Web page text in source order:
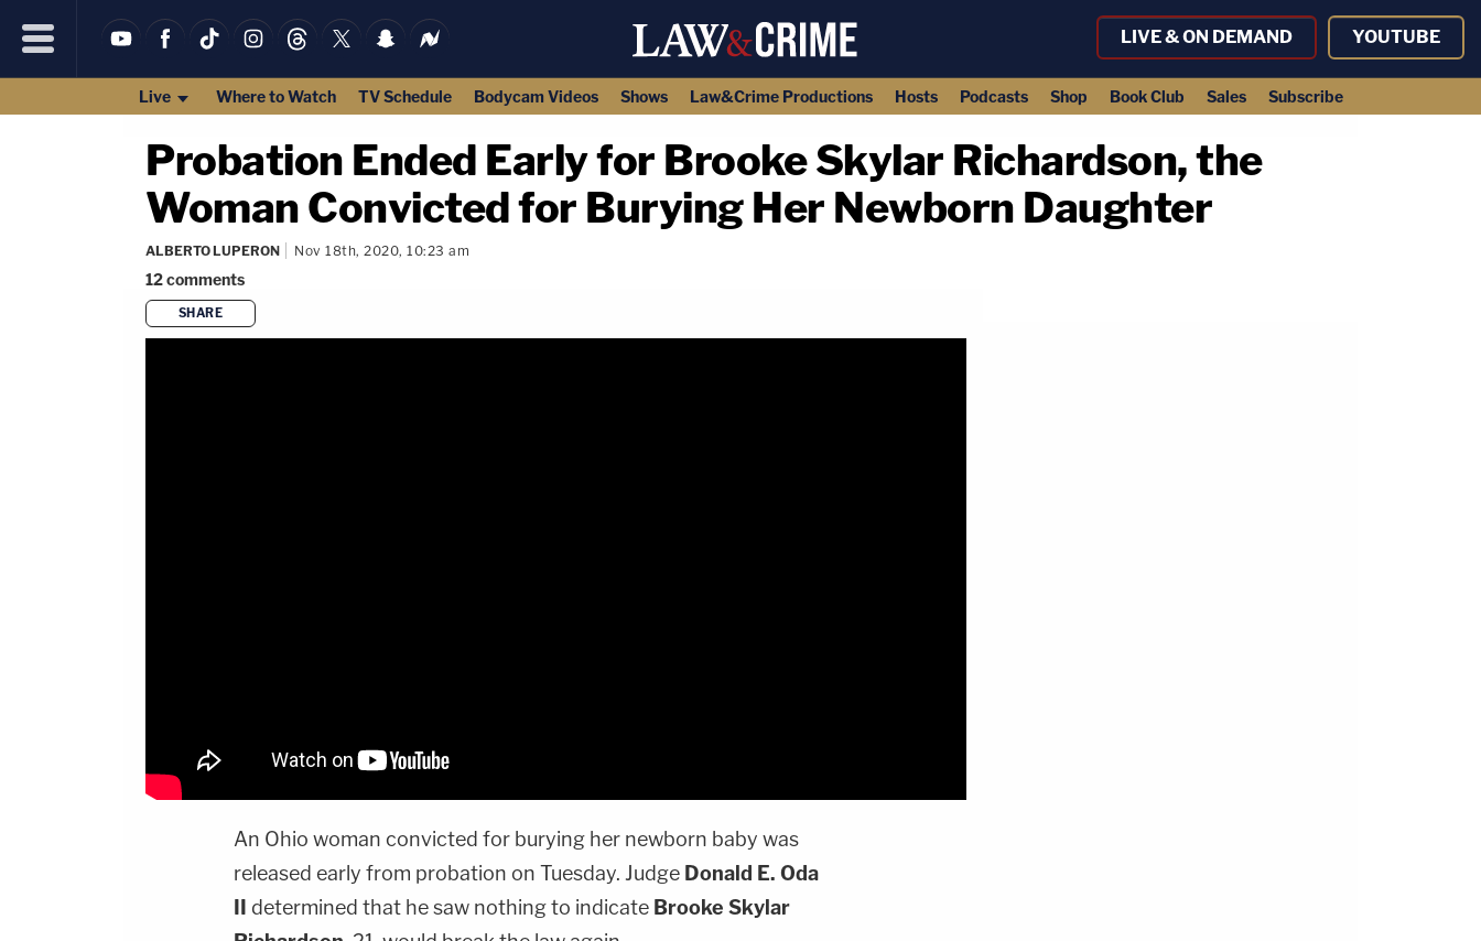
LIVE & ON DEMAND YOUTUBE
Live Where to Watch TV Schedule Bodycam Videos Shows Law&Crime Productions Hosts Podcasts Shop Book Club Sales Subscribe
Probation Ended Early for Brooke Skylar Richardson, the
Woman Convicted for Burying Her Newborn Daughter
ALBERTO LUPERON Nov 18th, 2020, 10:23 am
12comments
SHARE
An Ohio woman convicted for burying her newborn baby was
released early from probation on Tuesday. Judge Donald E. Oda
determined that he saw nothing to indicate Brooke Skylar